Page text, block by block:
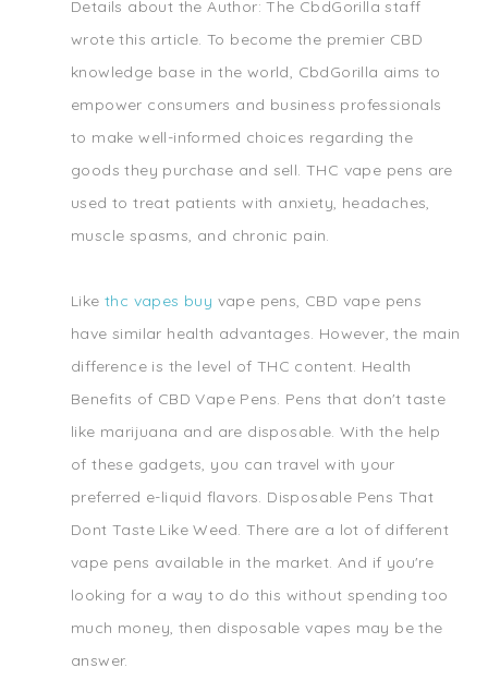
Details about the Author: The CbdGorilla staff
wrote this article. To become the premier CBD
knowledge base in the world, CbdGorilla aims to
empower consumers and business professionals
to make well-informed choices regarding the
goods they purchase and sell. THC vape pens are
used to treat patients with anxiety, headaches,
muscle spasms, and chronic pain.
Like thc vapes buy vape pens, CBD vape pens
have similar health advantages. However, the main
difference is the level of THC content. Health
Benefits of CBD Vape Pens. Pens that don't taste
like marijuana and are disposable. With the help
of these gadgets, you can travel with your
preferred e-liquid flavors. Disposable Pens That
Dont Taste Like Weed. There are a lot of different
vape pens available in the market. And if you're
looking for a way to do this without spending too
much money, then disposable vapes may be the
answer.